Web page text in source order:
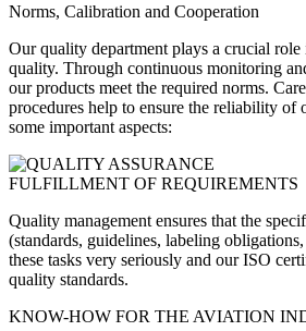
Norms, Calibration and Cooperation
Our quality department plays a crucial
quality. Through continuous monitoring
our products meet the required norms.
procedures help to ensure the reliability of
some important aspects:
FULFILLMENT OF REQUIREMENTS
Quality management ensures that the
(standards, guidelines, labeling
these tasks very seriously and our ISO
quality standards.
KNOW-HOW FOR THE AVIATION